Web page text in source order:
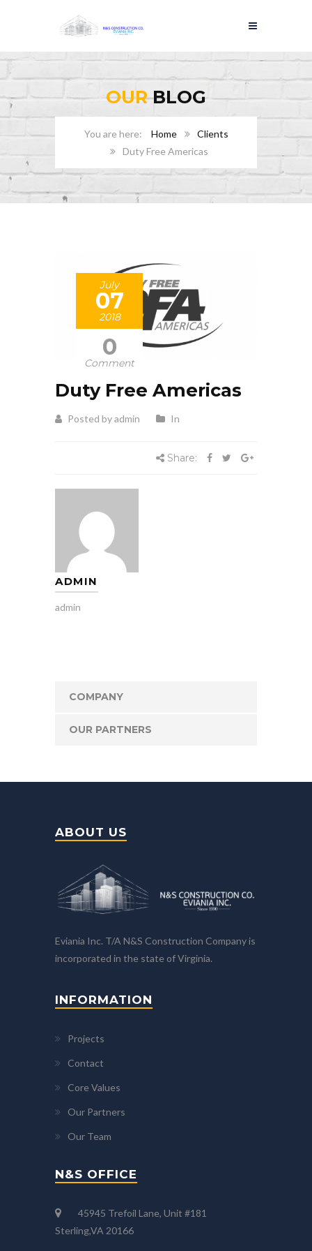
OURBLOG
Home
Clients
Duty Free Americas
July
07
2018
0
Comment
Duty Free Americas
Posted by admin In
Share:
ADMIN
admin
COMPANY
OUR PARTNERS
ABOUT US
Eviania Inc. T/A N&S Construction Company is
incorporated in the state of Virginia.
INFORMATION
Projects
Contact
Core Values
Our Partners
Our Team
N&S OFFICE
45945 Trefoil Lane, Unit #181
Sterling,VA 20166